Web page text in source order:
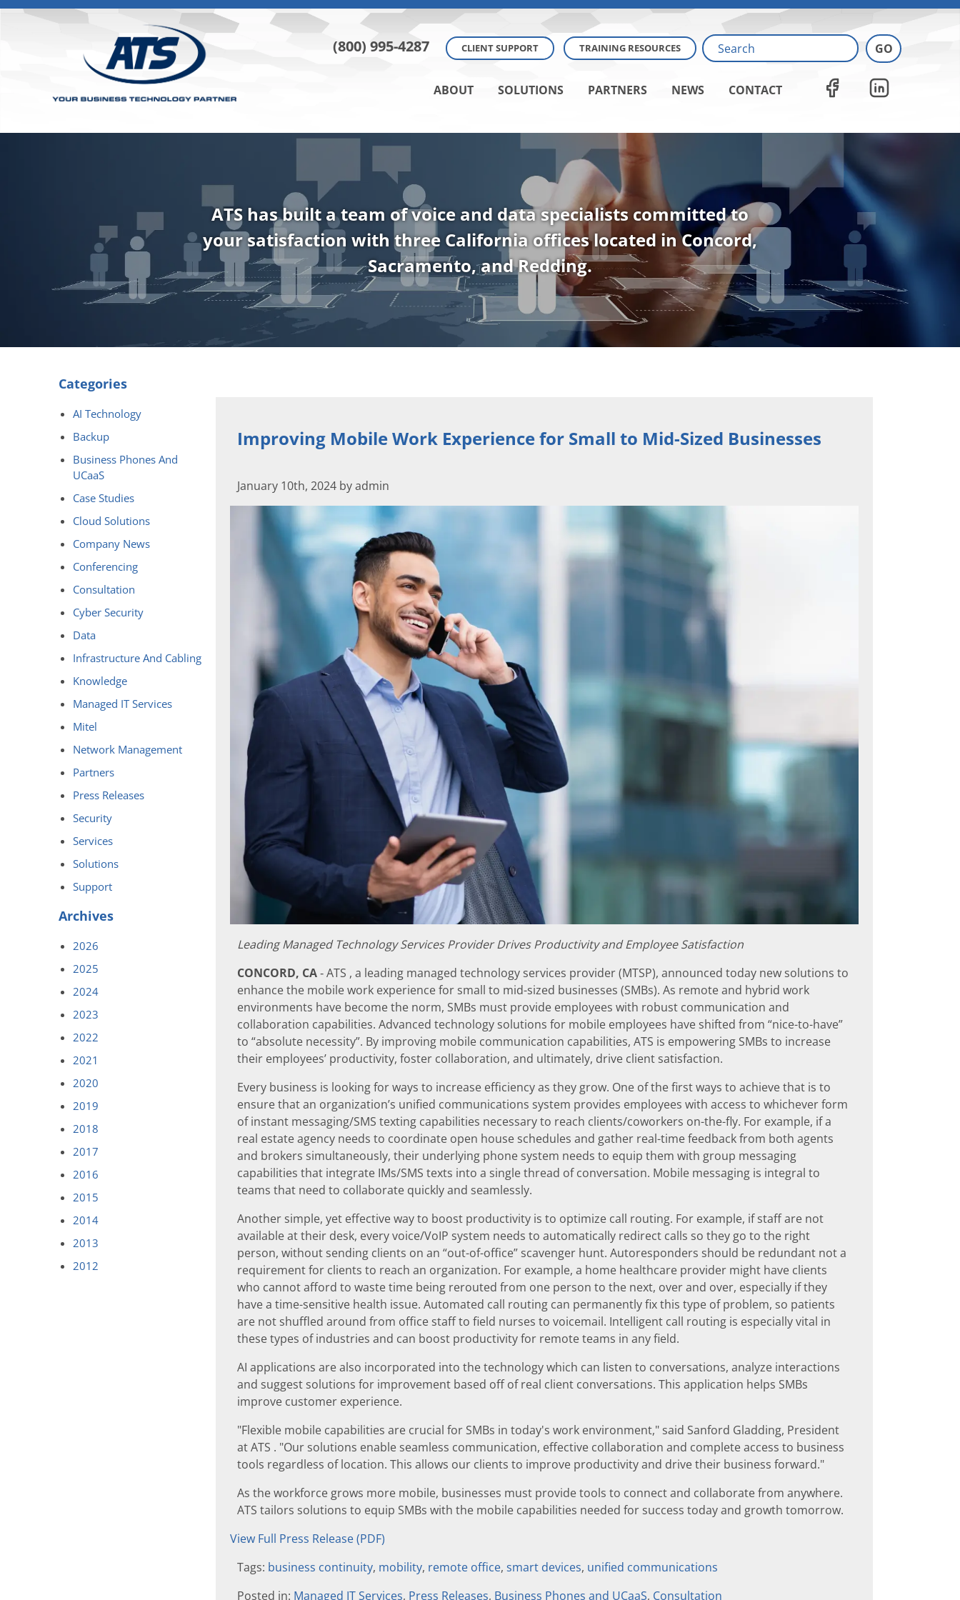
(800) 995-4287 CLIENT SUPPORT TRAINING RESOURCES
ABOUT SOLUTIONS PARTNERS NEWS CONTACT
ATS has built a team of voice and data specialists committed to
your satisfaction with three California offices located in Concord,
Sacramento, and Redding.
Improving Mobile Work Experience for Small to Mid-Sized Businesses
January 10th, 2024 by admin
Leading Managed Technology Services Provider Drives Productivity and Employee Satisfaction
CONCORD, CA‐ ATS , a leading managed technology services provider (MTSP), announced today new solutions to
enhance the mobile work experience for small to mid-sized businesses (SMBs). As remote and hybrid work
environments have become the norm, SMBs must provide employees with robust communication and
collaboration capabilities. Advanced technology solutions for mobile employees have shifted from “nice-to-have”
to “absolute necessity”. By improving mobile communication capabilities, ATS is empowering SMBs to increase
their employees’ productivity, foster collaboration, and ultimately, drive client satisfaction.
Every business is looking for ways to increase efficiency as they grow. One of the first ways to achieve that is to
ensure that an organization’s unified communications system provides employees with access to whichever form
of instant messaging/SMS texting capabilities necessary to reach clients/coworkers on-the-fly. For example, if a
real estate agency needs to coordinate open house schedules and gather real-time feedback from both agents
and brokers simultaneously, their underlying phone system needs to equip them with group messaging
capabilities that integrate IMs/SMS texts into a single thread of conversation. Mobile messaging is integral to
teams that need to collaborate quickly and seamlessly.
Another simple, yet effective way to boost productivity is to optimize call routing. For example, if staff are not
available at their desk, every voice/VoIP system needs to automatically redirect calls so they go to the right
person, without sending clients on an “out-of-office” scavenger hunt. Autoresponders should be redundant not a
requirement for clients to reach an organization. For example, a home healthcare provider might have clients
who cannot afford to waste time being rerouted from one person to the next, over and over, especially if they
have a time-sensitive health issue. Automated call routing can permanently fix this type of problem, so patients
are not shuffled around from office staff to field nurses to voicemail. Intelligent call routing is especially vital in
these types of industries and can boost productivity for remote teams in any field.
AI applications are also incorporated into the technology which can listen to conversations, analyze interactions
and suggest solutions for improvement based off of real client conversations. This application helps SMBs
improve customer experience.
"Flexible mobile capabilities are crucial for SMBs in today's work environment," said Sanford Gladding, President
at ATS . "Our solutions enable seamless communication, effective collaboration and complete access to business
tools regardless of location. This allows our clients to improve productivity and drive their business forward."
As the workforce grows more mobile, businesses must provide tools to connect and collaborate from anywhere.
ATS tailors solutions to equip SMBs with the mobile capabilities needed for success today and growth tomorrow.
View Full Press Release (PDF)
Tags: business continuity, mobility, remote office, smart devices, unified communications
Posted in: Managed IT Services, Press Releases, Business Phones and UCaaS, Consultation
Categories
AI Technology
Backup
Business Phones And
UCaaS
Case Studies
Cloud Solutions
Company News
Conferencing
Consultation
Cyber Security
Data
Infrastructure And Cabling
Knowledge
Managed IT Services
Mitel
Network Management
Partners
Press Releases
Security
Services
Solutions
Support
Archives
2026
2025
2024
2023
2022
2021
2020
2019
2018
2017
2016
2015
2014
2013
2012